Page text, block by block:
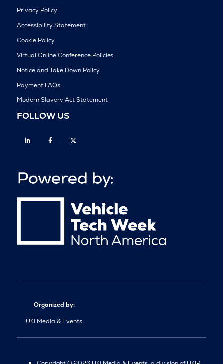
Privacy Policy
Accessibility Statement
Cookie Policy
Virtual Online Conference Policies
Notice and Take Down Policy
Payment FAQs
Modern Slavery Act Statement
FOLLOW US
Linkedin Facebook
Organized by:
UKi Media & Events